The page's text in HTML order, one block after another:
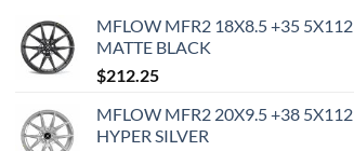
MFLOW MFR2 18X8.5 +35 5X112
MATTE BLACK
$212.25
MFLOW MFR2 20X9.5 +38 5X112
HYPER SILVER